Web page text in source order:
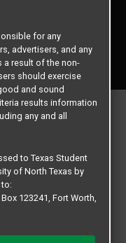
Services, LLC
for any
advertisers, and any
a result of the non-
should exercise
and sound
results information
any and all
to Texas Student
of North Texas by
Box 123241, Fort Worth,